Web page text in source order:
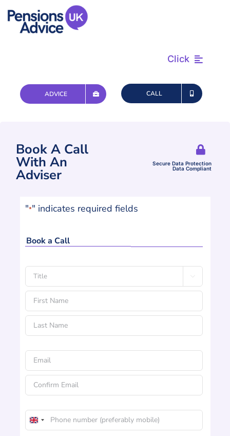
to
content
Click
Find & Review
Advice & Tax
Questions
ADVICE CALL
Book A Call
With An
Adviser
Secure Data Protection
Data Compliant
"*" indicates required fields
Book a Call
Name
*
Title
First
Name
Name
Email
*
Enter
Email
Email
Phone
* United